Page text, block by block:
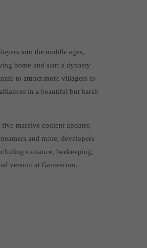
into the middle ages,
home and start a dynasty
to attract more villagers to
in a beautiful but harsh
massive content updates,
and more, developers
romance, beekeeping,
version at Gamescom.